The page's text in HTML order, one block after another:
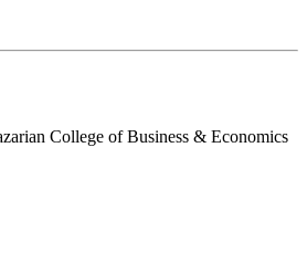
College of Business & Economics